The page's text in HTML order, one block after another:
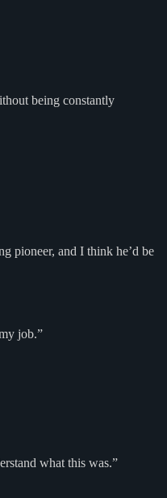
being constantly
pioneer, and I think he’d be
job.”
what this was.”